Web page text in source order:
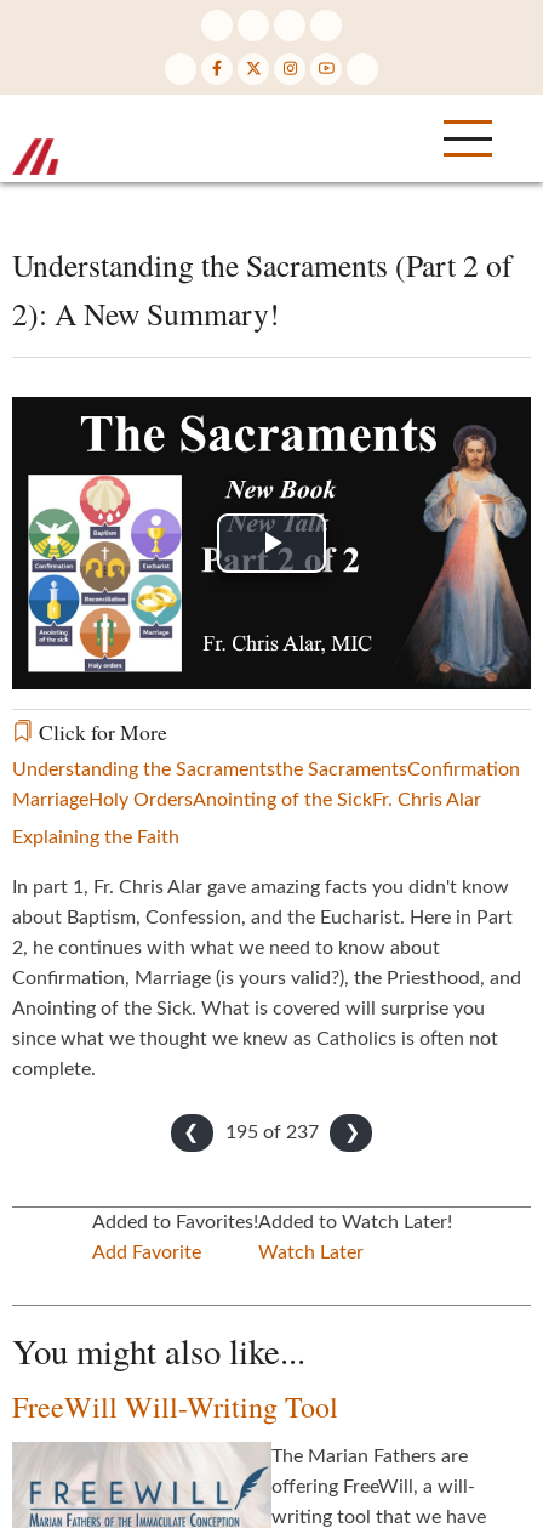
Understanding the Sacraments (Part 2 of
2): A New Summary!
Play
Video
Click for More
Understanding the Sacramentsthe SacramentsConfirmation
MarriageHoly OrdersAnointing of the SickFr. Chris Alar
Explaining the Faith
In part 1, Fr. Chris Alar gave amazing facts you didn't know
about Baptism, Confession, and the Eucharist. Here in Part
2, he continues with what we need to know about
Confirmation, Marriage (is yours valid?), the Priesthood, and
Anointing of the Sick. What is covered will surprise you
since what we thought we knew as Catholics is often not
complete.
❮ ❯
195 of 237
Added to Favorites!
Add Favorite
Added to Watch Later!
Watch Later
You might also like...
FreeWill Will-Writing Tool
The Marian Fathers are
offering FreeWill, a will-
writing tool that we have